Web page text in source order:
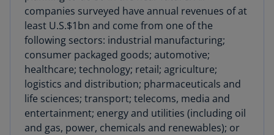
sourcing
companies surveyed have annual revenues of at
least U.S.$1bn and come from one of the
following sectors: industrial manufacturing;
consumer packaged goods; automotive;
healthcare; technology; retail; agriculture;
logistics and distribution; pharmaceuticals and
life sciences; transport; telecoms, media and
entertainment; energy and utilities (including oil
and gas, power, chemicals and renewables); or